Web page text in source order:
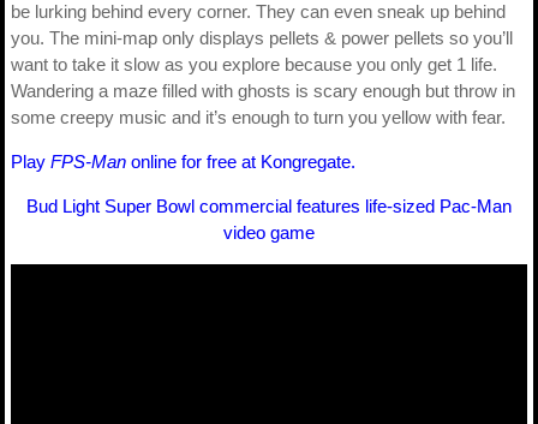
be lurking behind every corner. They can even sneak up behind
you. The mini-map only displays pellets & power pellets so you’ll
want to take it slow as you explore because you only get 1 life.
Wandering a maze filled with ghosts is scary enough but throw in
some creepy music and it’s enough to turn you yellow with fear.
Play FPS-Man online for free at Kongregate.
Bud Light Super Bowl commercial features life-sized Pac-Man
video game